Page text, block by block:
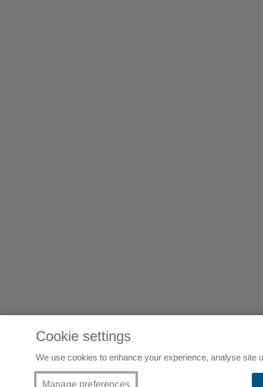
Cookie settings
We use cookies to enhance your experience, analyse site
Manage preferences